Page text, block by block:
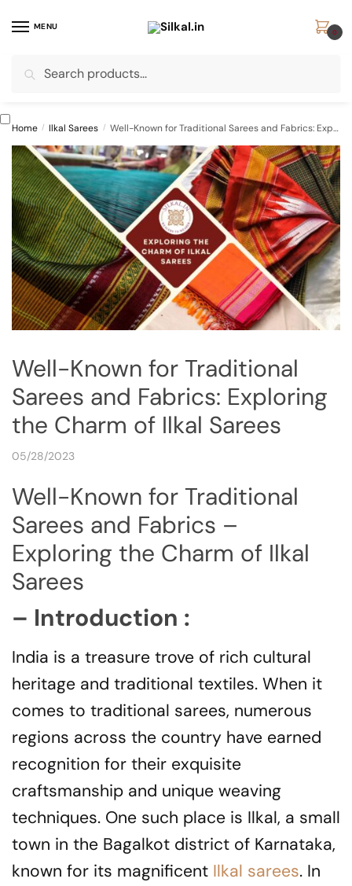
MENU
for:
0
Home / Ilkal Sarees / Well-Known for Traditional Sarees and Fabrics: Exploring the Charm of Ilkal Sarees
Well-Known for Traditional
Sarees and Fabrics: Exploring
the Charm of Ilkal Sarees
05/28/2023
Well-Known for Traditional
Sarees and Fabrics –
Exploring the Charm of Ilkal
Sarees
– Introduction :
India is a treasure trove of rich cultural
heritage and traditional textiles. When it
comes to traditional sarees, numerous
regions across the country have earned
recognition for their exquisite
craftsmanship and unique weaving
techniques. One such place is Ilkal, a small
town in the Bagalkot district of Karnataka,
known for its magnificent Ilkal sarees. In